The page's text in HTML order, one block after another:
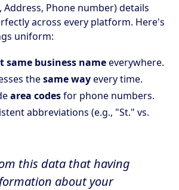
Address, Phone number) details
across every platform. Here's
uniform:
same business nameeverywhere.
thesame wayevery time.
area codesfor phone numbers.
abbreviations (e.g., "St." vs.
this data that having
about your